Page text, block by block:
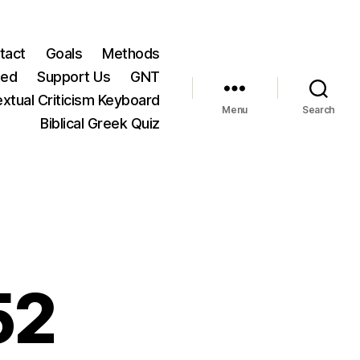
Goals
Methods
Support Us
GNT
Criticism Keyboard
Biblical Greek Quiz
Menu Search